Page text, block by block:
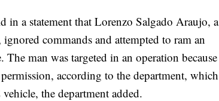
in a statement that Lorenzo Salgado Araujo, a
commands and attempted to ram an
man was targeted in an operation because
according to the department, which
the department added.